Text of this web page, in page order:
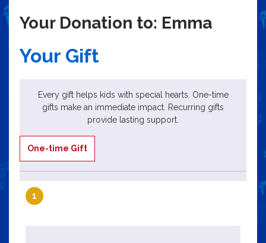
Your Donation to: Emma
Your Gift
Every gift helps kids with special hearts. One-time
gifts make an immediate impact. Recurring gifts
provide lasting support.
One-time Gift
1